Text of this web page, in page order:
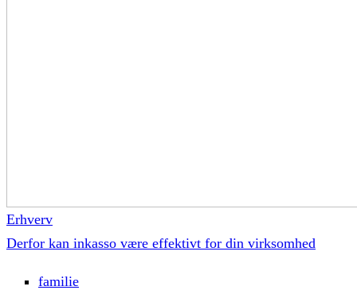
Erhverv
Derfor kan inkasso være effektivt for din virksomhed
familie